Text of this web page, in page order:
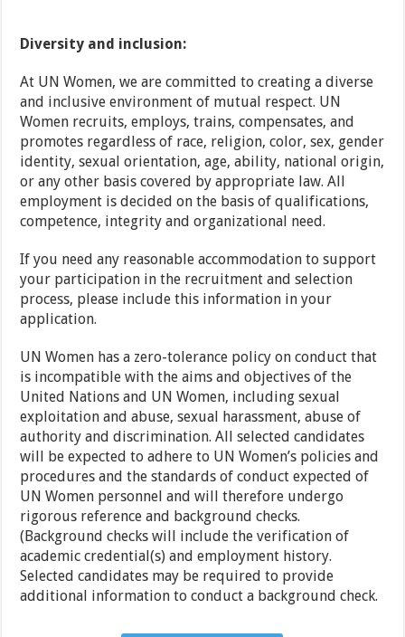
Diversity and inclusion:
At UN Women, we are committed to creating a diverse
and inclusive environment of mutual respect. UN
Women recruits, employs, trains, compensates, and
promotes regardless of race, religion, color, sex, gender
identity, sexual orientation, age, ability, national origin,
or any other basis covered by appropriate law. All
employment is decided on the basis of qualifications,
competence, integrity and organizational need.
If you need any reasonable accommodation to support
your participation in the recruitment and selection
process, please include this information in your
application.
UN Women has a zero-tolerance policy on conduct that
is incompatible with the aims and objectives of the
United Nations and UN Women, including sexual
exploitation and abuse, sexual harassment, abuse of
authority and discrimination. All selected candidates
will be expected to adhere to UN Women’s policies and
procedures and the standards of conduct expected of
UN Women personnel and will therefore undergo
rigorous reference and background checks.
(Background checks will include the verification of
academic credential(s) and employment history.
Selected candidates may be required to provide
additional information to conduct a background check.